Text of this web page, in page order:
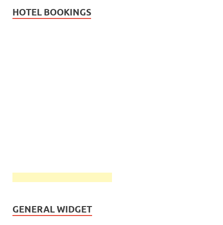
HOTEL BOOKINGS
GENERAL WIDGET